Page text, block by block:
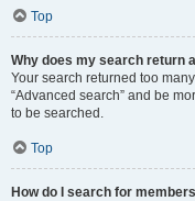
Top
Why does my search return
Your search returned too
“Advanced search” and be
to be searched.
Top
How do I search for